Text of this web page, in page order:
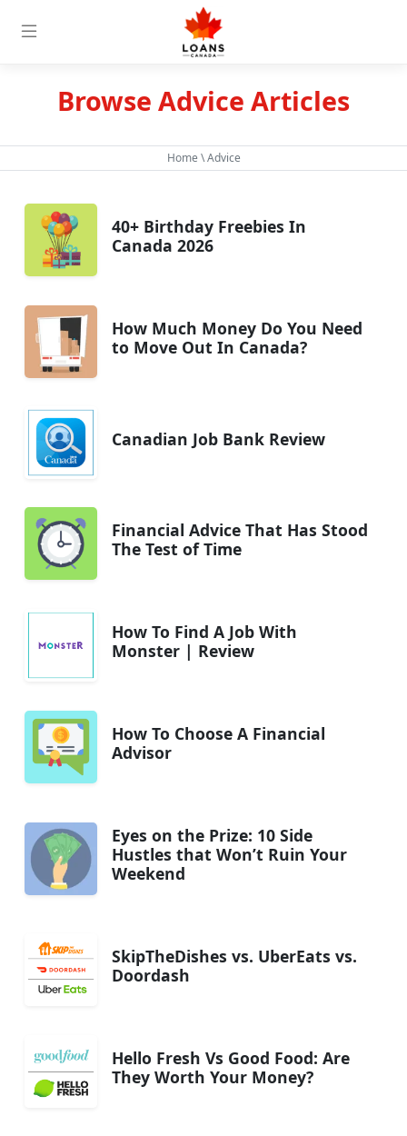
Browse Advice Articles
Home \ Advice
40+ Birthday Freebies In
Canada 2026
How Much Money Do You Need
to Move Out In Canada?
Canadian Job Bank Review
Financial Advice That Has Stood
The Test of Time
How To Find A Job With
Monster | Review
How To Choose A Financial
Advisor
Eyes on the Prize: 10 Side
Hustles that Won’t Ruin Your
Weekend
SkipTheDishes vs. UberEats vs.
Doordash
Hello Fresh Vs Good Food: Are
They Worth Your Money?